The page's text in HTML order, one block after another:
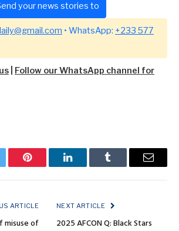
your news stories to
• WhatsApp: +233 577
Follow our WhatsApp channel for
Pinterest LinkedInTumblr Email
ARTICLE
misuse of
NEXT ARTICLE
2025 AFCON Q: Black Stars